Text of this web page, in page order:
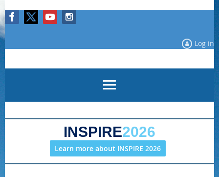
Log in
INSPIRE2026
Learn more about INSPIRE 2026